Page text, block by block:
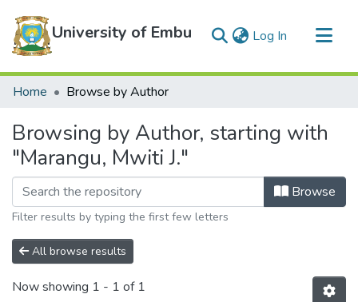
University of Embu Log In (current)
Communities & Collections
Home Browse by Author
Browsing by Author, starting with
"Marangu, Mwiti J."
Browse
Filter results by typing the first few letters
All browse results
Now showing 1 - 1 of 1